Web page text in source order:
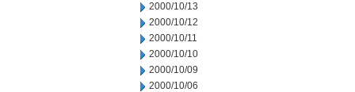
2000/10/13
2000/10/12
2000/10/11
2000/10/10
2000/10/09
2000/10/06